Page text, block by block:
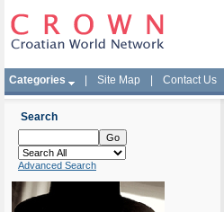
Categories Site Map Contact Us
Search
Advanced Search